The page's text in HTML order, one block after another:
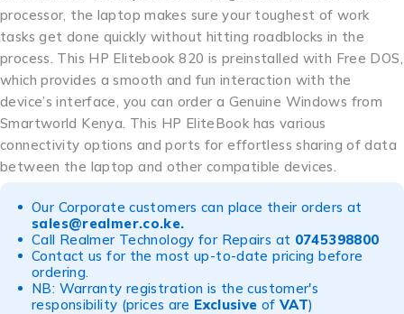
processor, the laptop makes sure your toughest of work
tasks get done quickly without hitting roadblocks in the
process. This HP Elitebook 820 is preinstalled with Free DOS,
which provides a smooth and fun interaction with the
device’s interface, you can order a Genuine Windows from
Smartworld Kenya. This HP EliteBook has various
connectivity options and ports for effortless sharing of data
between the laptop and other compatible devices.
Our Corporate customers can place their orders at
sales@realmer.co.ke.
Call Realmer Technology for Repairs at 0745398800
Contact us for the most up-to-date pricing before
ordering.
NB: Warranty registration is the customer's
responsibility (prices are Exclusive of VAT)